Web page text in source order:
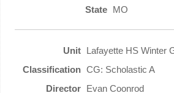
MO
Lafayette HS Winter
CG: Scholastic A
Evan Coonrod